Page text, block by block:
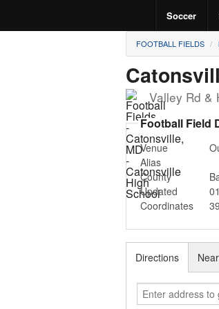
Soccer
FOOTBALL FIELDS
Valley Rd &
Football Field
Venue
Alias
County
Updated
Coordinates
Directions